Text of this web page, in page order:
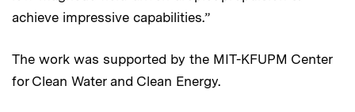
achieve impressive capabilities.”
The work was supported by the MIT-KFUPM Center
for Clean Water and Clean Energy.